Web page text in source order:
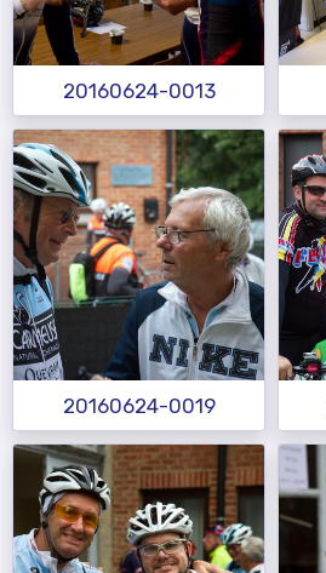
20160624-0013
20160624-0019